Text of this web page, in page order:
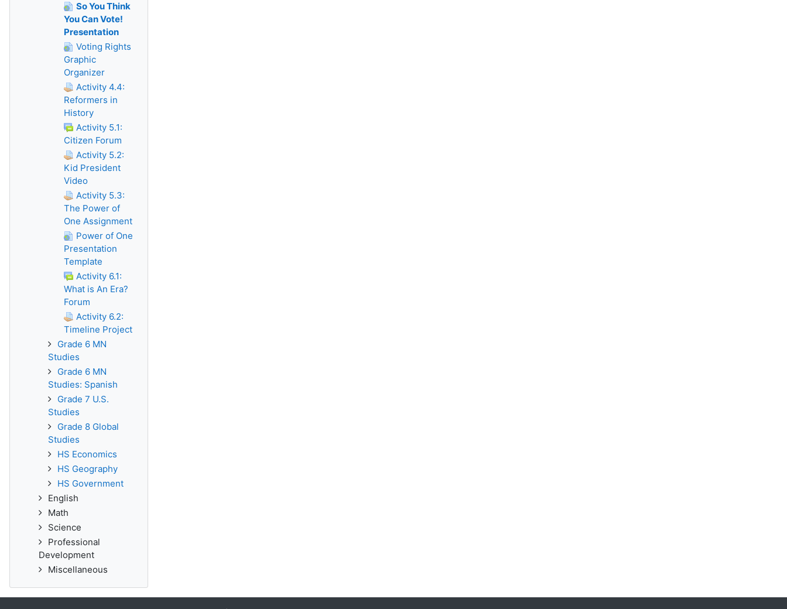
So You Think
You Can Vote!
Presentation
Voting Rights
Graphic
Organizer
Activity 4.4:
Reformers in
History
Activity 5.1:
Citizen Forum
Activity 5.2:
Kid President
Video
Activity 5.3:
The Power of
One Assignment
Power of One
Presentation
Template
Activity 6.1:
What is An Era?
Forum
Activity 6.2:
Timeline Project
Grade 6 MN
Studies
Grade 6 MN
Studies: Spanish
Grade 7 U.S.
Studies
Grade 8 Global
Studies
HS Economics
HS Geography
HS Government
English
Math
Science
Professional
Development
Miscellaneous